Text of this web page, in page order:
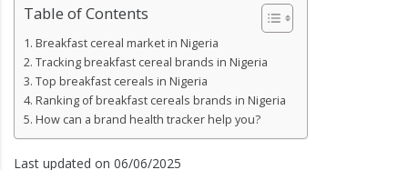
Table of Contents
Breakfast cereal market in Nigeria
Tracking breakfast cereal brands in Nigeria
Top breakfast cereals in Nigeria
Ranking of breakfast cereals brands in Nigeria
How can a brand health tracker help you?
Last updated on 06/06/2025